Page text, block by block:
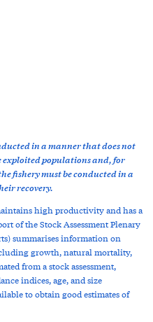
in a manner that does not
exploited populations and, for
fishery must be conducted in a
recovery.
high productivity and has a
of the Stock Assessment Plenary
summarises information on
growth, natural mortality,
from a stock assessment,
indices, age, and size
to obtain good estimates of